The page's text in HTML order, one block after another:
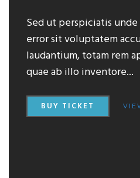
Sed ut perspiciatis
error sit voluptatem
laudantium, totam rem
quae ab illo inventore...
BUY TICKET